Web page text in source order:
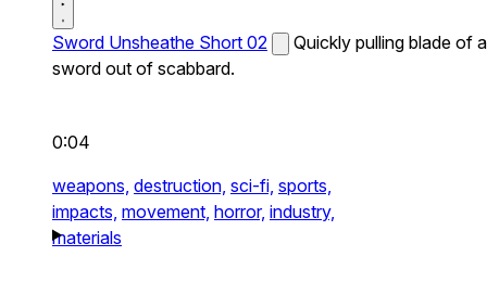
Sword Unsheathe Short 02
Quickly pulling blade of a
sword out of scabbard.
0:04
weapons, destruction, sci-fi, sports,
impacts, movement, horror, industry,
materials